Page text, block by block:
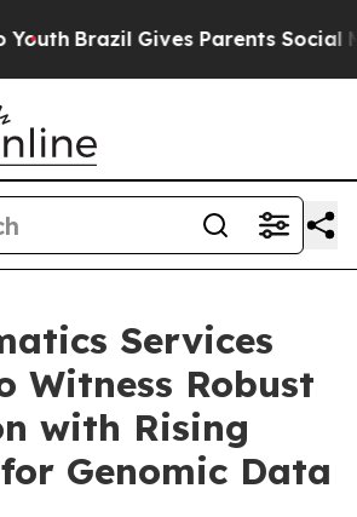
Brazil Gives Parents Social
Services
Witness Robust
with Rising
Genomic Data